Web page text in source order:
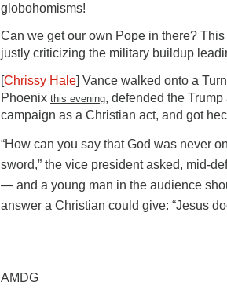
globohomisms!
Can we get our own Pope in there?
justly criticizing the military buildup
[Chrissy Hale] Vance walked onto a
Phoenix this evening, defended the Trump
campaign as a Christian act, and got
“How can you say that God was never
sword,” the vice president asked, mid-
— and a young man in the audience
answer a Christian could give: “Jesus
AMDG